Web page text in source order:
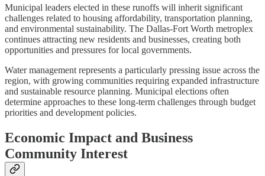
Municipal leaders elected in these runoffs will inherit significant
challenges related to housing affordability, transportation planning,
and environmental sustainability. The Dallas-Fort Worth metroplex
continues attracting new residents and businesses, creating both
opportunities and pressures for local governments.
Water management represents a particularly pressing issue across the
region, with growing communities requiring expanded infrastructure
and sustainable resource planning. Municipal elections often
determine approaches to these long-term challenges through budget
priorities and development policies.
Economic Impact and Business
Community Interest